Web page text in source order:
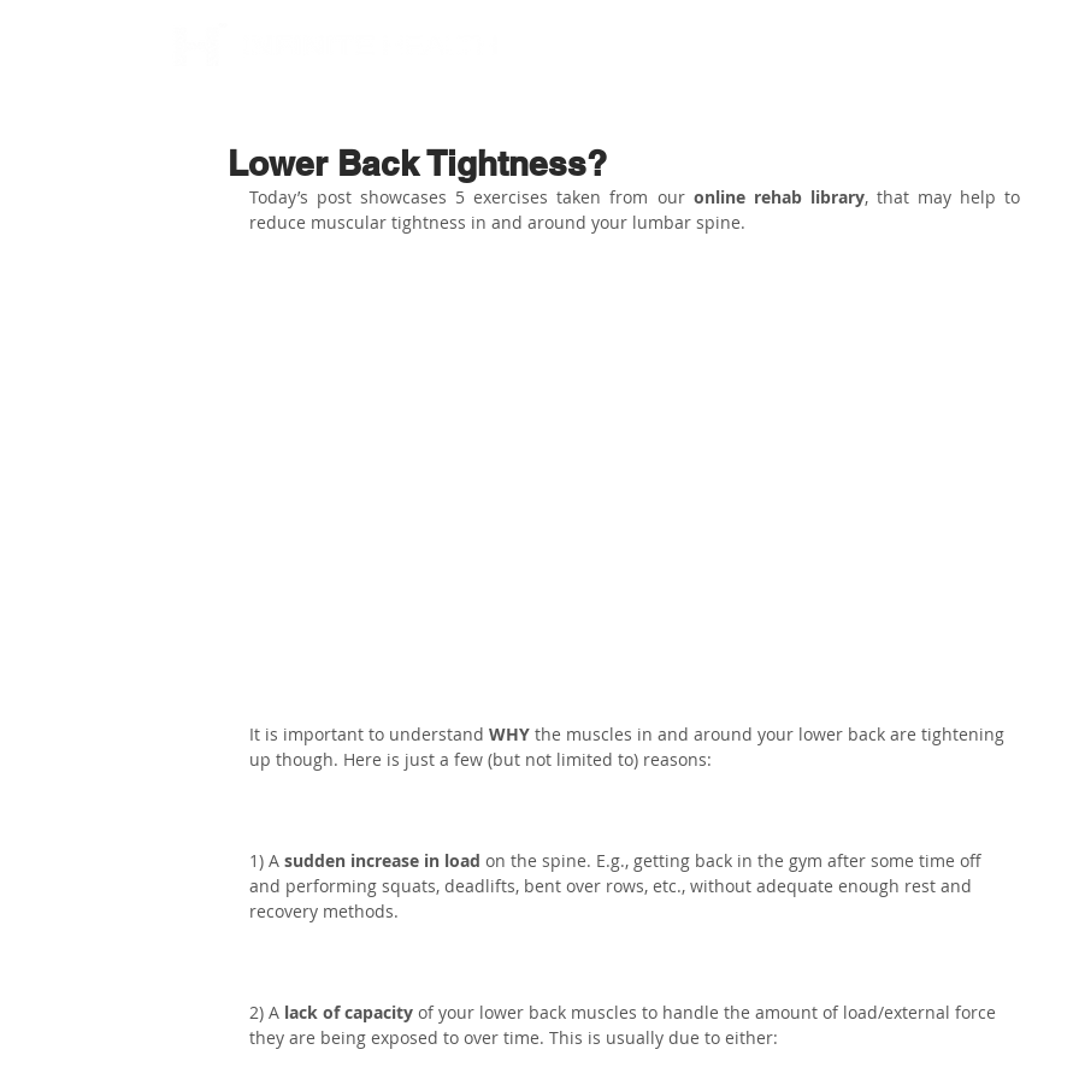
Lower Back Tightness?
Today’s post showcases 5 exercises taken from our online rehab library, that may help to
reduce muscular tightness in and around your lumbar spine.⁣
It is important to understand WHY the muscles in and around your lower back are tightening
up though. Here is just a few (but not limited to) reasons:⁣
1) A sudden increase in load on the spine. E.g., getting back in the gym after some time off
and performing squats, deadlifts, bent over rows, etc., without adequate enough rest and
recovery methods.⁣
2) A lack of capacity of your lower back muscles to handle the amount of load/external force
they are being exposed to over time. This is usually due to either:⁣